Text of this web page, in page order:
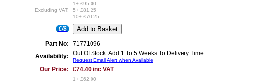
Excluding VAT:
1+ £95.00
5+ £81.25
10+ £70.25
€/$
Part No:
71771096
Availability:
Out Of Stock. Add 1 To 5 Weeks To Delivery Time
Request Email Alert when Available
Our Price: £74.40 inc VAT
1+ £62.00